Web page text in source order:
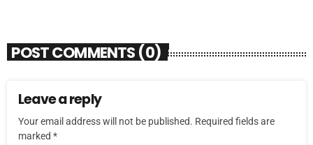
POST COMMENTS (0)
Leave a reply
Your email address will not be published. Required fields are
marked *